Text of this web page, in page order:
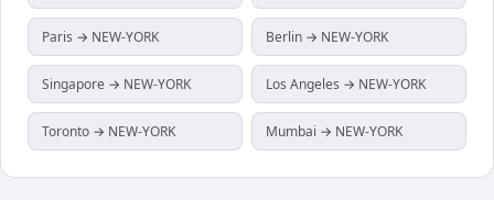
Paris → NEW-YORK Berlin → NEW-YORK
Singapore → NEW-YORK Los Angeles → NEW-YORK
Toronto → NEW-YORK Mumbai → NEW-YORK